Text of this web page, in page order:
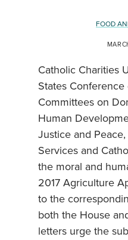
FOOD
Catholic Charities
States Conference
Committees on
Human
Justice and
Services and
the moral and
2017 Agriculture
to the
both the House
letters urge the